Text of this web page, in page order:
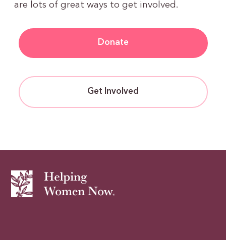
are lots of great ways to get involved.
Donate
Get Involved